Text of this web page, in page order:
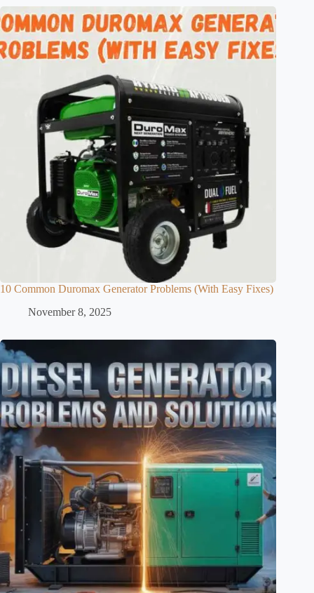
10 Common Duromax Generator Problems (With Easy Fixes)
November 8, 2025